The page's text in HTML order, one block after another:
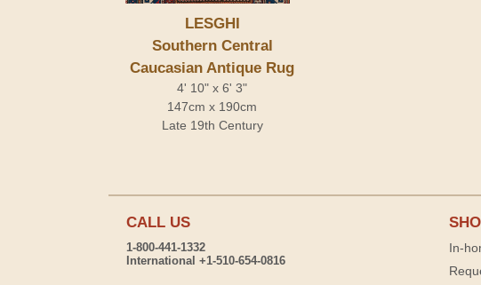
LESGHI
Southern Central
Caucasian Antique Rug
4' 10" x 6' 3"
147cm x 190cm
Late 19th Century
CALL US
1-800-441-1332
International +1-510-654-0816
In-